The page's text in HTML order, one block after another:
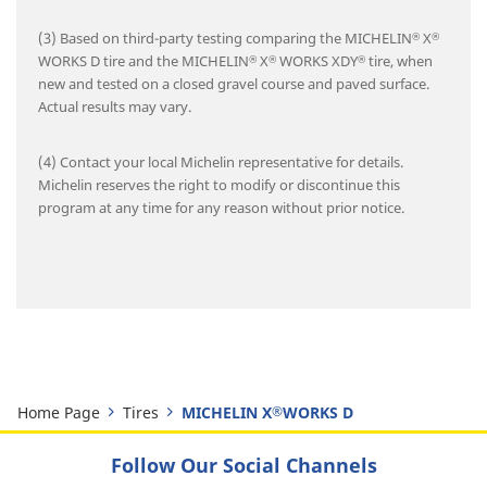
(3) Based on third-party testing comparing the MICHELIN® X®
WORKS D tire and the MICHELIN® X® WORKS XDY® tire, when
new and tested on a closed gravel course and paved surface.
Actual results may vary.
(4) Contact your local Michelin representative for details.
Michelin reserves the right to modify or discontinue this
program at any time for any reason without prior notice.
Home Page Tires MICHELIN X®WORKS D
Follow Our Social Channels